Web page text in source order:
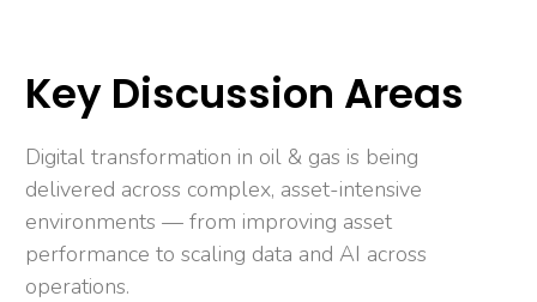
Key Discussion Areas
Digital transformation in oil & gas is being
delivered across complex, asset-intensive
environments — from improving asset
performance to scaling data and AI across
operations.